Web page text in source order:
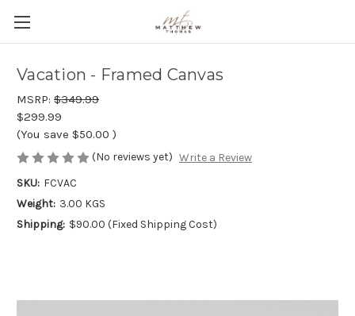
Vacation - Framed Canvas
MSRP: $349.99
$299.99
(You save $50.00 )
(No reviews yet) Write a Review
SKU: FCVAC
Weight: 3.00 KGS
Shipping: $90.00 (Fixed Shipping Cost)